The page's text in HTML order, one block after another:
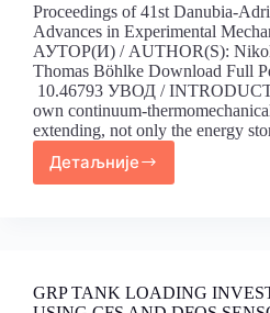
Proceedings of 41st Danubia-
Advances in Experimental
АУТОР(И) / AUTHOR(S):
Thomas Böhlke Download Full
10.46793 УВОД /
own continuum-
extending, not only the energy
Детаљније
GRP TANK LOADING